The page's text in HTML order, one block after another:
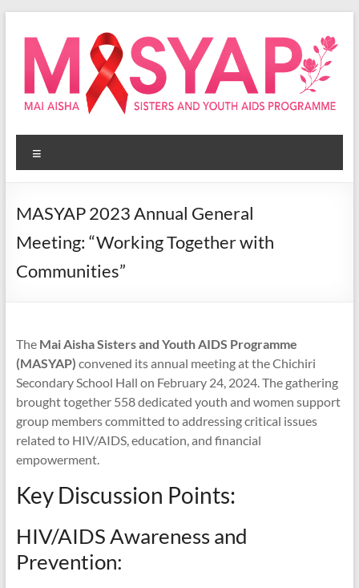
content
Masyap
Empowering
across
MASYAP 2023 Annual General
Meeting: “Working Together with
Communities”
The Mai Aisha Sisters and Youth AIDS Programme
(MASYAP) convened its annual meeting at the Chichiri
Secondary School Hall on February 24, 2024. The gathering
brought together 558 dedicated youth and women support
group members committed to addressing critical issues
related to HIV/AIDS, education, and financial
empowerment.
Key Discussion Points:
HIV/AIDS Awareness and
Prevention: